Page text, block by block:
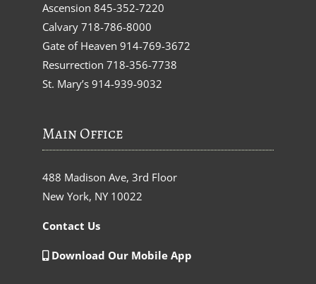
Ascension 845-352-7220
Calvary 718-786-8000
Gate of Heaven 914-769-3672
Resurrection 718-356-7738
St. Mary’s 914-939-9032
Main Office
488 Madison Ave, 3rd Floor
New York, NY 10022
Contact Us
Download Our Mobile App